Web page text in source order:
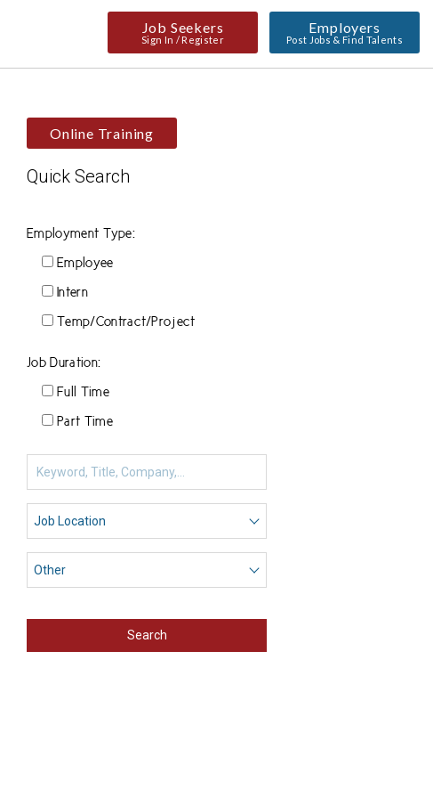
Job Seekers
Sign In / Register
Employers
Post Jobs & Find Talents
Online Training
Quick Search
Employment Type:
Employee
Intern
Temp/Contract/Project
Job Duration:
Full Time
Part Time
Search